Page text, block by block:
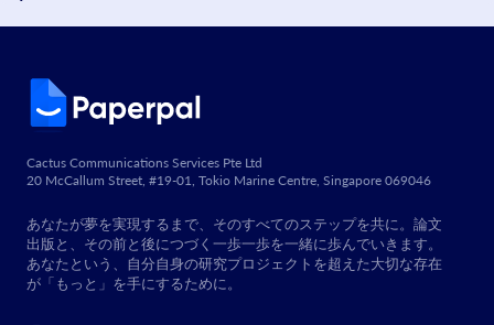
Cactus Communications Services Pte Ltd
20 McCallum Street, #19-01, Tokio Marine Centre, Singapore 069046
あなたが夢を実現するまで、そのすべてのステップを共に。論文
出版と、その前と後につづく一歩一歩を一緒に歩んでいきます。
あなたという、自分自身の研究プロジェクトを超えた大切な存在
が「もっと」を手にするために。